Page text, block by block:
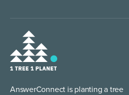
AnswerConnect is planting a tree